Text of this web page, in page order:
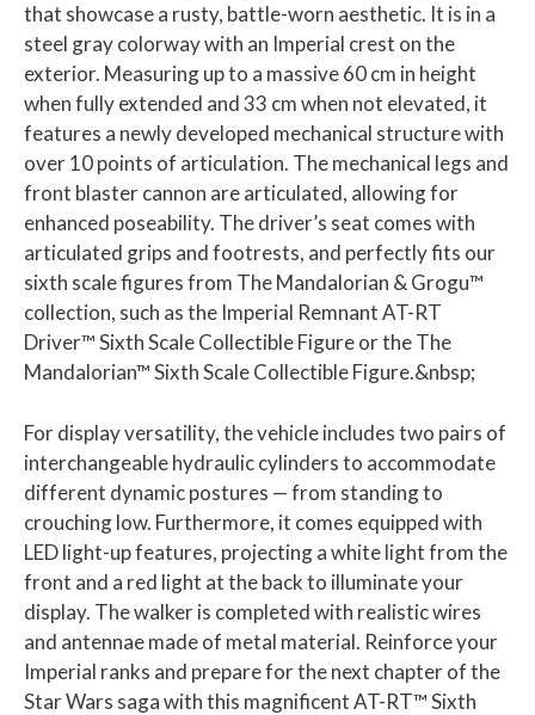
that showcase a rusty, battle-worn aesthetic. It is in a
steel gray colorway with an Imperial crest on the
exterior. Measuring up to a massive 60 cm in height
when fully extended and 33 cm when not elevated, it
features a newly developed mechanical structure with
over 10 points of articulation. The mechanical legs and
front blaster cannon are articulated, allowing for
enhanced poseability. The driver’s seat comes with
articulated grips and footrests, and perfectly fits our
sixth scale figures from The Mandalorian & Grogu™
collection, such as the Imperial Remnant AT-RT
Driver™ Sixth Scale Collectible Figure or the The
Mandalorian™ Sixth Scale Collectible Figure.&nbsp;
For display versatility, the vehicle includes two pairs of
interchangeable hydraulic cylinders to accommodate
different dynamic postures — from standing to
crouching low. Furthermore, it comes equipped with
LED light-up features, projecting a white light from the
front and a red light at the back to illuminate your
display. The walker is completed with realistic wires
and antennae made of metal material. Reinforce your
Imperial ranks and prepare for the next chapter of the
Star Wars saga with this magnificent AT-RT™ Sixth